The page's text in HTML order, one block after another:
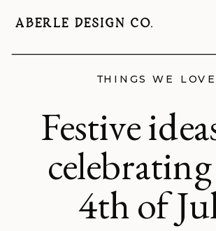
ABERLE DESIGN CO.
Festive
4th of
THINGS WE LOVE